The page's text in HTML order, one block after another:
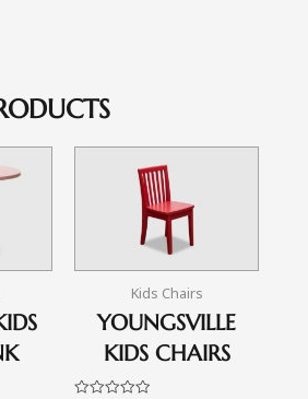
Kids Chairs
YOUNGSVILLE
KIDS CHAIRS